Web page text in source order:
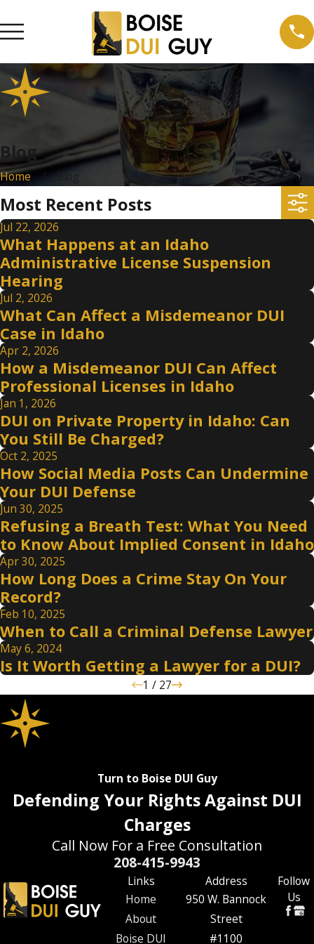
Blog
Home Blog
Most Recent Posts
Jul 22, 2026
What Happens at an Idaho
Administrative License Suspension
Hearing
Jul 2, 2026
What Can Affect a Misdemeanor DUI
Case in Idaho
Apr 2, 2026
How a Misdemeanor DUI Can Affect
Professional Licenses in Idaho
Jan 1, 2026
DUI on Private Property in Idaho: Can
You Still Be Charged?
Oct 2, 2025
How Social Media Posts Can Undermine
Your DUI Defense
Jun 30, 2025
Refusing a Breath Test: What You Need
to Know About Implied Consent in Idaho
Apr 30, 2025
How Long Does a Crime Stay On Your
Record?
Feb 10, 2025
When to Call a Criminal Defense Lawyer
May 6, 2024
Is It Worth Getting a Lawyer for a DUI?
1 / 27
Turn to Boise DUI Guy
Defending Your Rights Against DUI
Charges
Call Now For a Free Consultation
208-415-9943
Links
Home
About
Boise DUI
Address
950 W. Bannock
Street
#1100
Follow
Us